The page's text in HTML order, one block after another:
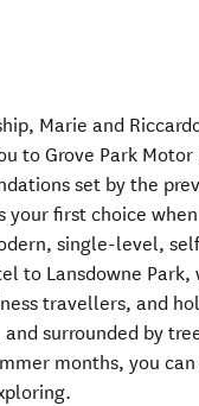
Marie and
to Grove Park
set by the
your first choice
single-level,
to Lansdowne
travellers, and
surrounded by
months, you